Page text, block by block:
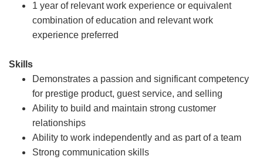
1 year of relevant work experience or equivalent
combination of education and relevant work
experience preferred
Skills
Demonstrates a passion and significant competency
for prestige product, guest service, and selling
Ability to build and maintain strong customer
relationships
Ability to work independently and as part of a team
Strong communication skills